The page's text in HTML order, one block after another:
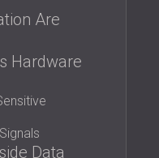
TEST
FOR
CLUBS
Are
Hardware
Data